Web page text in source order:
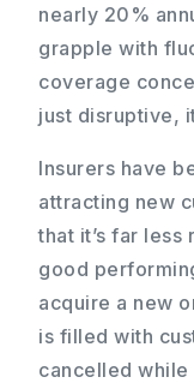
nearly 20%
grapple with
coverage
just disruptive,
Insurers have
attracting new
that it’s far
good
acquire a new
is filled with
cancelled